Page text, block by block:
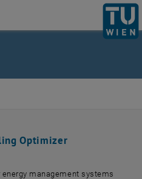
intensive Systems
Optimizer
management systems